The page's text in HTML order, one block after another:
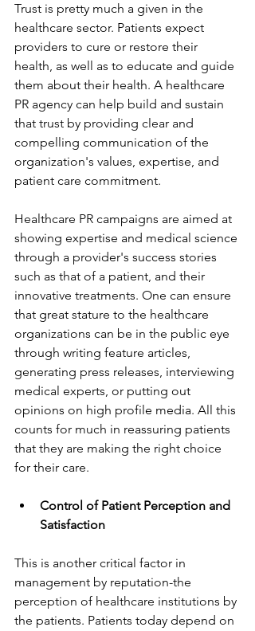
Trust is pretty much a given in the
healthcare sector. Patients expect
providers to cure or restore their
health, as well as to educate and guide
them about their health. A healthcare
PR agency can help build and sustain
that trust by providing clear and
compelling communication of the
organization's values, expertise, and
patient care commitment.
Healthcare PR campaigns are aimed at
showing expertise and medical science
through a provider's success stories
such as that of a patient, and their
innovative treatments. One can ensure
that great stature to the healthcare
organizations can be in the public eye
through writing feature articles,
generating press releases, interviewing
medical experts, or putting out
opinions on high profile media. All this
counts for much in reassuring patients
that they are making the right choice
for their care.
Control of Patient Perception and
Satisfaction
This is another critical factor in
management by reputation-the
perception of healthcare institutions by
the patients. Patients today depend on